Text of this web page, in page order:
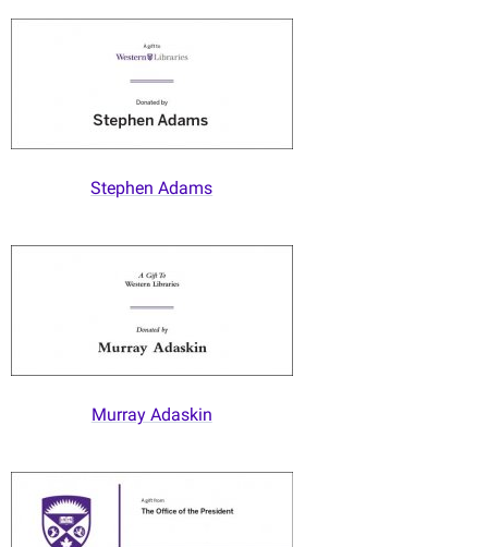
Stephen Adams
Murray Adaskin